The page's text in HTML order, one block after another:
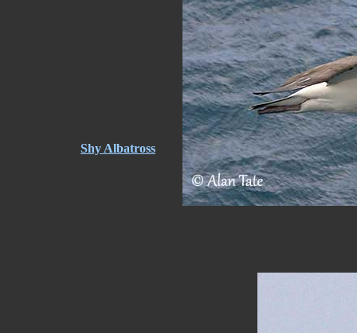
Shy Albatross